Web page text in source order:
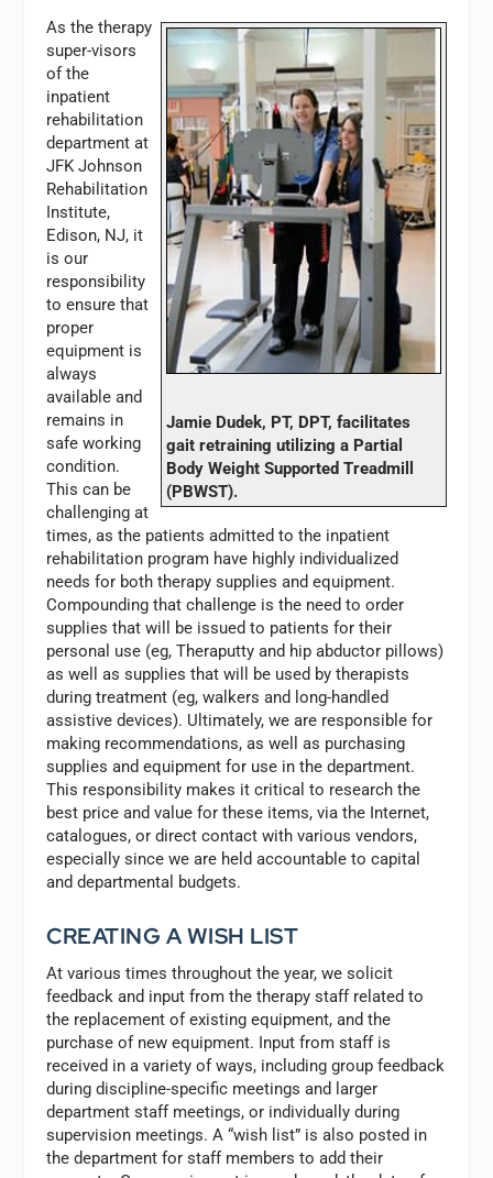
Jamie Dudek, PT, DPT, facilitates
gait retraining utilizing a Partial
Body Weight Supported Treadmill
(PBWST).
As the therapy
super-visors
of the
inpatient
rehabilitation
department at
JFK Johnson
Rehabilitation
Institute,
Edison, NJ, it
is our
responsibility
to ensure that
proper
equipment is
always
available and
remains in
safe working
condition.
This can be
challenging at
times, as the patients admitted to the inpatient
rehabilitation program have highly individualized
needs for both therapy supplies and equipment.
Compounding that challenge is the need to order
supplies that will be issued to patients for their
personal use (eg, Theraputty and hip abductor pillows)
as well as supplies that will be used by therapists
during treatment (eg, walkers and long-handled
assistive devices). Ultimately, we are responsible for
making recommendations, as well as purchasing
supplies and equipment for use in the department.
This responsibility makes it critical to research the
best price and value for these items, via the Internet,
catalogues, or direct contact with various vendors,
especially since we are held accountable to capital
and departmental budgets.
CREATING A WISH LIST
At various times throughout the year, we solicit
feedback and input from the therapy staff related to
the replacement of existing equipment, and the
purchase of new equipment. Input from staff is
received in a variety of ways, including group feedback
during discipline-specific meetings and larger
department staff meetings, or individually during
supervision meetings. A “wish list” is also posted in
the department for staff members to add their